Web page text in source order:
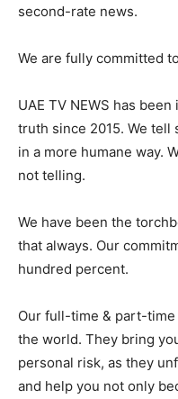
second-rate news.
We are fully committed
UAE TV NEWS has
truth since 2015. We
in a more humane way.
not telling.
We have been the
that always. Our
hundred percent.
Our full-time & part-
the world. They bring
personal risk, as they
and help you not only